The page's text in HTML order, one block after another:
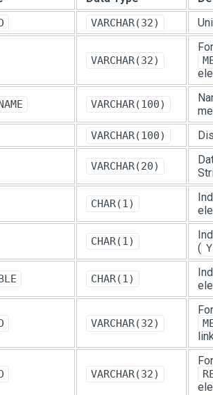
VARCHAR(32)
VARCHAR(32)
VARCHAR(100)
VARCHAR(100)
VARCHAR(20)
CHAR(1)
CHAR(1)
( Y
CHAR(1)
VARCHAR(32)
VARCHAR(32)